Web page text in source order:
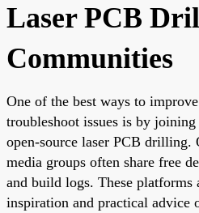
Laser PCB
Communities
One of the best ways to
troubleshoot issues is by
open-source laser PCB drilling.
media groups often share free
and build logs. These platforms
inspiration and practical advice